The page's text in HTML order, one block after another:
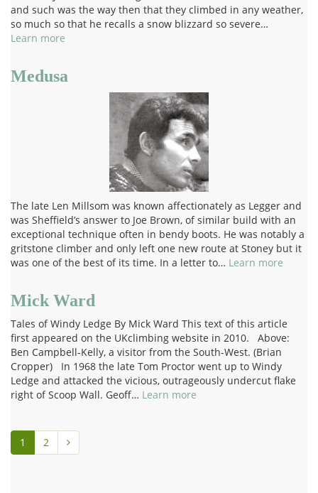
and such was the way then that they climbed in any weather,
so much so that he recalls a snow blizzard so severe…
Learn more
Medusa
The late Len Millsom was known affectionately as Legger and
was Sheffield’s answer to Joe Brown, of similar build with an
exceptional technique often in bendy boots. He was notably a
gritstone climber and only left one new route at Stoney but it
was one of the best of its time. In a letter to… Learn more
Mick Ward
Tales of Windy Ledge By Mick Ward This text of this article
first appeared on the UKclimbing website in 2010. Above:
Ben Campbell-Kelly, a visitor from the South-West. (Brian
Cropper) In 1968 the late Tom Proctor went up to Windy
Ledge and attacked the vicious, outrageously undercut flake
right of Scoop Wall. Geoff… Learn more
1 2